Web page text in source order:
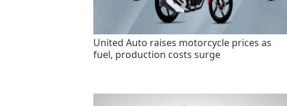
United Auto raises motorcycle prices as
fuel, production costs surge